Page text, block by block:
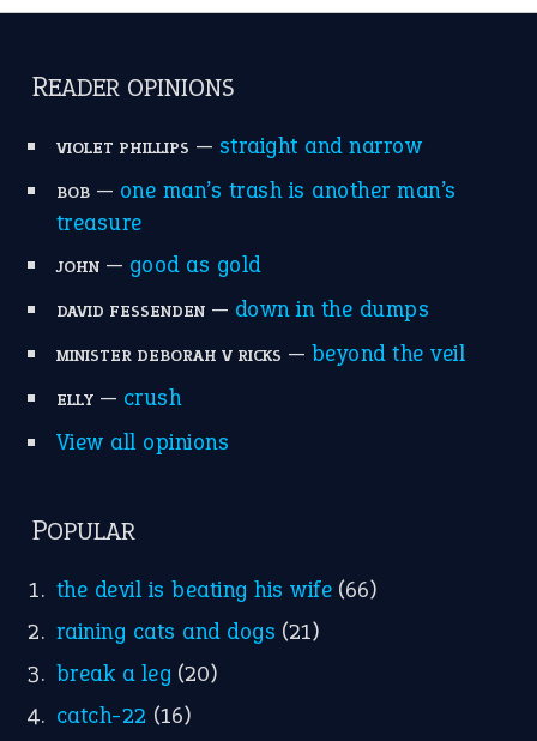
READER OPINIONS
VIOLET PHILLIPS — straight and narrow
BOB— one man’s trash is another man’s
treasure
JOHN— good as gold
DAVID FESSENDEN— down in the dumps
MINISTER DEBORAH V RICKS — beyond the veil
ELLY— crush
View all opinions
POPULAR
the devil is beating his wife (66)
raining cats and dogs (21)
break a leg (20)
catch-22 (16)